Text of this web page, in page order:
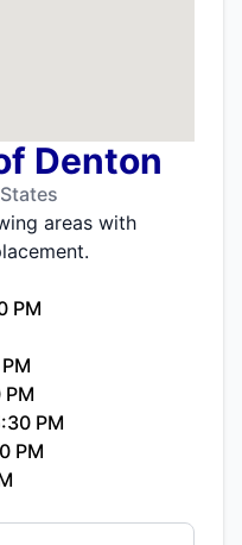
Denton
areas with
PM
PM
PM